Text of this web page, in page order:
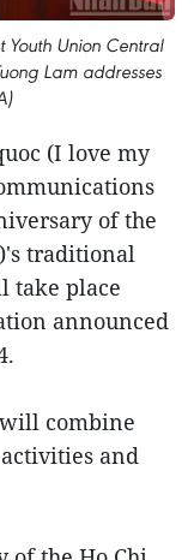
Youth Union Central
Lam addresses
(I love my
of the
traditional
take place
announced
combine
and